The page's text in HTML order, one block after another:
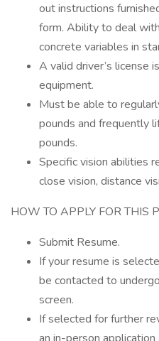
out instructions
form. Ability to deal
concrete variables in
A valid driver’s license
equipment.
Must be able to
pounds and frequently
pounds.
Specific vision abilities
close vision, distance
HOW TO APPLY FOR THIS
Submit Resume.
If your resume is
be contacted to
screen.
If selected for further